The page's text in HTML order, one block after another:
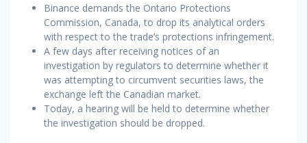
Binance demands the Ontario Protections
Commission, Canada, to drop its analytical orders
with respect to the trade’s protections infringement.
A few days after receiving notices of an
investigation by regulators to determine whether it
was attempting to circumvent securities laws, the
exchange left the Canadian market.
Today, a hearing will be held to determine whether
the investigation should be dropped.